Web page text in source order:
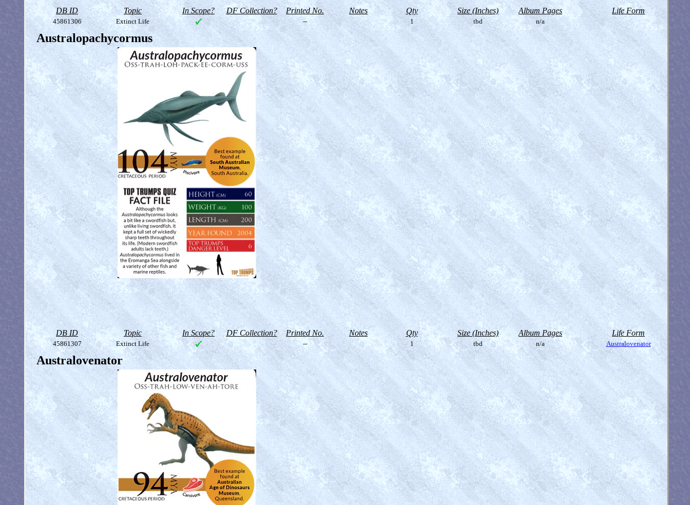
DB ID Topic In Scope? DF Collection? Printed No. Notes Qty Size (Inches) Album Pages Life Form
45861306 Extinct Life -- 1 tbd n/a
Australopachycormus
DB ID Topic In Scope? DF Collection? Printed No. Notes Qty Size (Inches) Album Pages Life Form
45861307 Extinct Life -- 1 tbd n/a Australovenator
Australovenator